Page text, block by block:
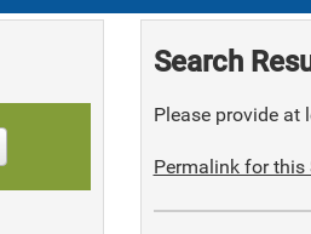
Search
Please provide at
Permalink for this